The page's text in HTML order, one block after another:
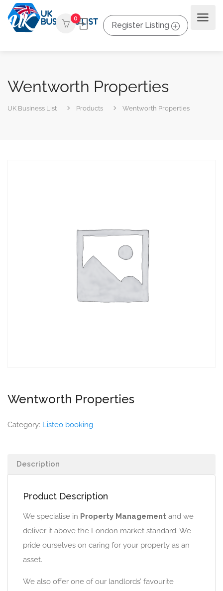
0
Register Listing
Wentworth Properties
UK Business List Products Wentworth Properties
Wentworth Properties
Category: Listeo booking
Description
Product Description
We specialise in Property Management and we
deliver it above the London market standard. We
pride ourselves on caring for your property as an
asset.
We also offer one of our landlords’ favourite